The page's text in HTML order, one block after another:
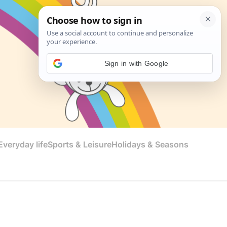
lifeSports & LeisureHolidays & Seasons
Sign in with Google